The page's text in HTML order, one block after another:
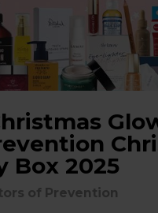
Box 2025
of Prevention